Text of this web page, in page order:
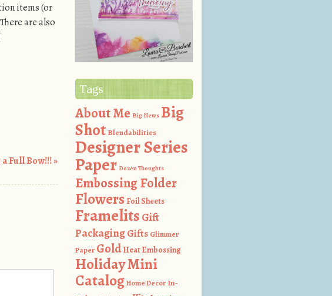
items (or
are also
a Full Bow!!!»
Tags
About Me Big News Big
Shot Blendabilities
Designer Series
Paper Dozen Thoughts
Embossing Folder
Flowers Foil Sheets
Framelits Gift
PackagingGifts Glimmer
Paper GoldHeat Embossing
Holiday Mini
Catalog Home Decor In-